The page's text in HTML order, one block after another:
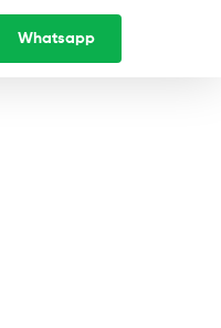
Whatsapp